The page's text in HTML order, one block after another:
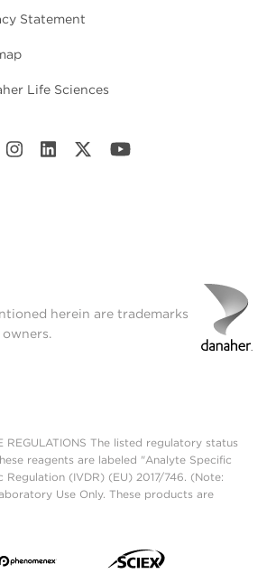
Statement
Life Sciences
herein are trademarks
REGULATIONS The listed regulatory status
reagents are labeled "Analyte Specific
(IVDR) (EU) 2017/746. (Note:
Use Only. These products are